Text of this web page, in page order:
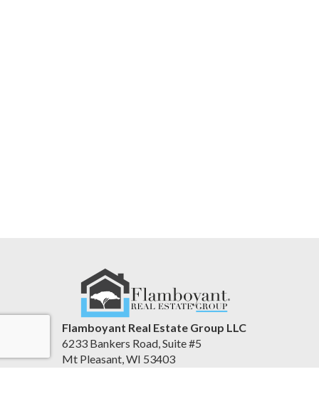
Flamboyant Real Estate Group LLC
6233 Bankers Road, Suite #5
Mt Pleasant, WI 53403